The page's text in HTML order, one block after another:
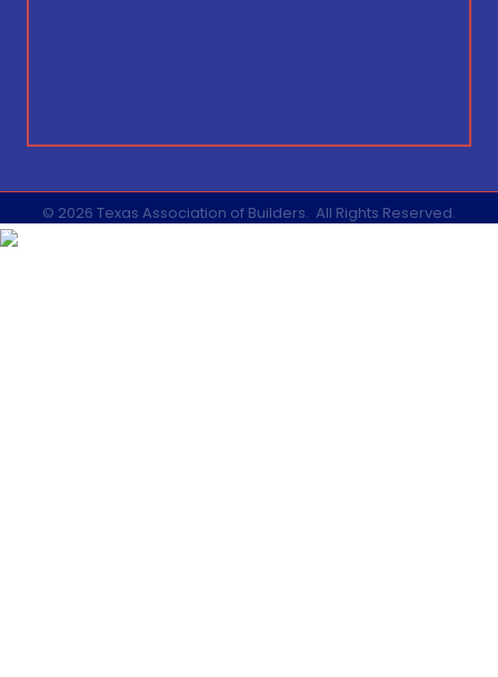
© 2026 Texas Association of Builders. All Rights Reserved.